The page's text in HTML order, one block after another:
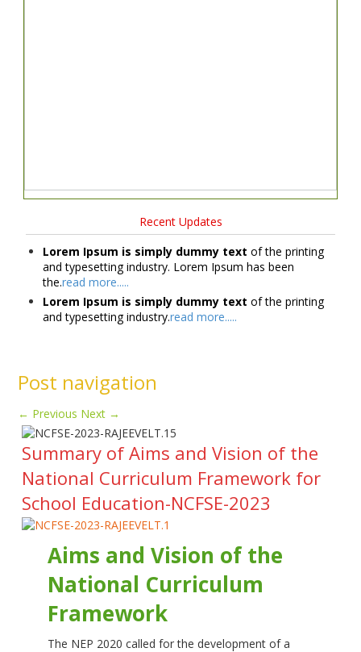
Recent Updates
Lorem Ipsum is simply dummy text of the printing
and typesetting industry. Lorem Ipsum has been
the.read more.....
Lorem Ipsum is simply dummy text of the printing
and typesetting industry.read more.....
Post navigation
← Previous Next →
Summary of Aims and Vision of the
National Curriculum Framework for
School Education-NCFSE-2023
Aims and Vision of the
National Curriculum
Framework
The NEP 2020 called for the development of a